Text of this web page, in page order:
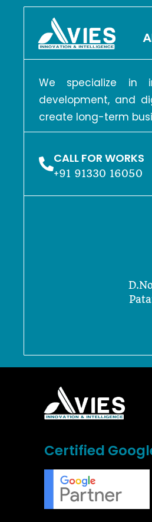
We specialize in
development, and
create long-term
CALL FOR WORKS
+91 91330 16050
Certified